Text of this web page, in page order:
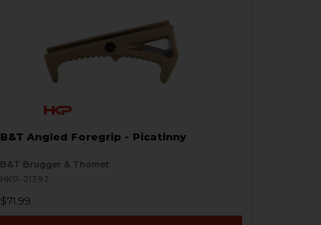
B&T Angled Foregrip - Picatinny
B&T Brugger & Thomet
$71.99